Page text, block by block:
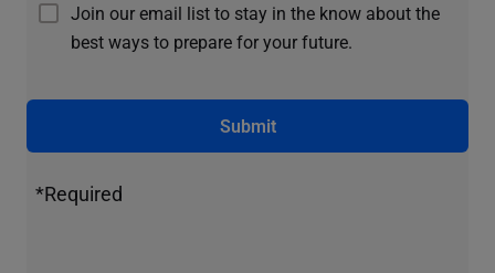
Join our email list to stay in the know about the
best ways to prepare for your future.
Submit
*Required